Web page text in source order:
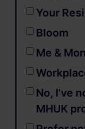
Your
Bloom
Me &
No, I’ve
MHUK